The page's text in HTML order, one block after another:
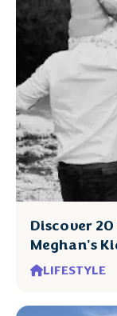
Discover
Meghan's
LIFESTYLE